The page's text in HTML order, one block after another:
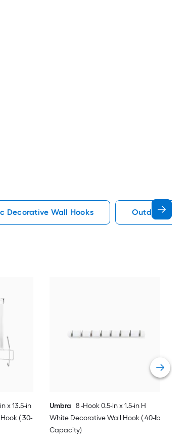
Decorative Wall Hooks Outdoor
x 13.5-in
( 30-
Umbra
8 -Hook 0.5-in x 1.5-in H
White Decorative Wall Hook ( 40-lb
Capacity)